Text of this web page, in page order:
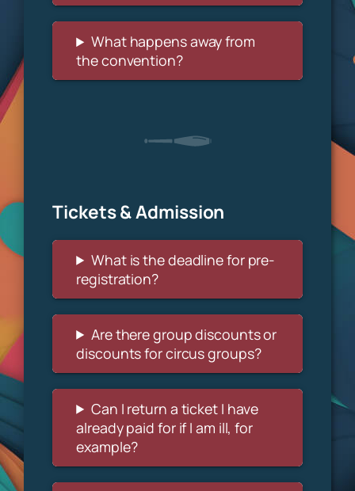
What happens away from
the convention?
Tickets & Admission
What is the deadline for pre-
registration?
Are there group discounts or
discounts for circus groups?
Can I return a ticket I have
already paid for if I am ill, for
example?